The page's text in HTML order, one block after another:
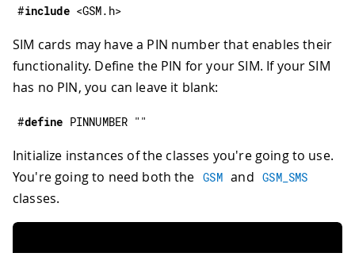
#include <GSM.h>
SIM cards may have a PIN number that enables their
functionality. Define the PIN for your SIM. If your SIM
has no PIN, you can leave it blank:
#define PINNUMBER ""
Initialize instances of the classes you're going to use.
You're going to need both the GSM and GSM_SMS
classes.